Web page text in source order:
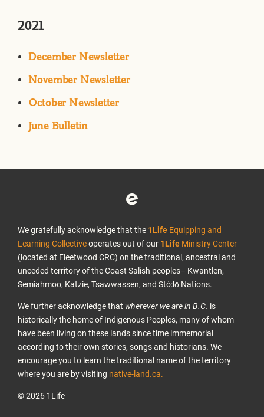
2021
December Newsletter
November Newsletter
October Newsletter
June Bulletin
We gratefully acknowledge that the 1Life Equipping and
Learning Collectiveoperates out of our 1Life Ministry Center
(located at Fleetwood CRC) on the traditional, ancestral and
unceded territory of the Coast Salish peoples– Kwantlen,
Semiahmoo, Katzie, Tsawwassen, and Stó:lō Nations.
We further acknowledge that wherever we are in B.C. is
historically the home of Indigenous Peoples, many of whom
have been living on these lands since time immemorial
according to their own stories, songs and historians. We
encourage you to learn the traditional name of the territory
where you are by visiting native-land.ca.
© 2026 1Life